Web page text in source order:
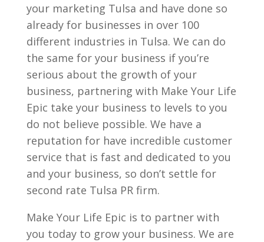
your marketing Tulsa and have done so
already for businesses in over 100
different industries in Tulsa. We can do
the same for your business if you’re
serious about the growth of your
business, partnering with Make Your Life
Epic take your business to levels to you
do not believe possible. We have a
reputation for have incredible customer
service that is fast and dedicated to you
and your business, so don’t settle for
second rate Tulsa PR firm.
Make Your Life Epic is to partner with
you today to grow your business. We are